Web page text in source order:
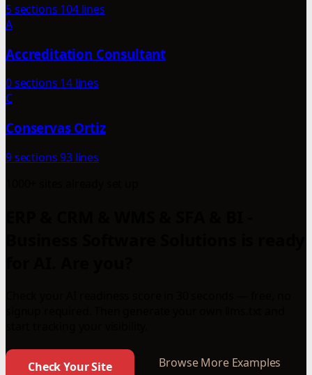
5 sections 104 lines
A
Accreditation Consultant
0 sections 14 lines
C
Conservas Ortiz
9 sections93 lines
Check Your Site Browse More Examples